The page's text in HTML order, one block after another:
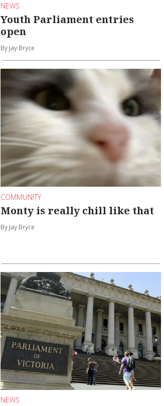
NEWS
Youth Parliament entries
open
By Jay Bryce
COMMUNITY
Monty is really chill like that
By Jay Bryce
NEWS